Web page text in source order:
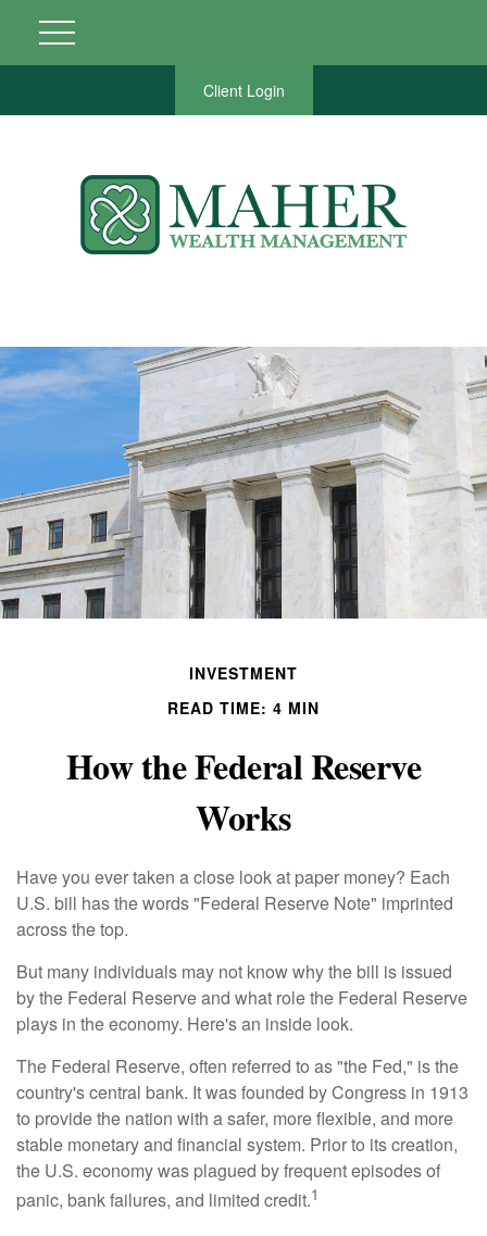
Client Login
INVESTMENT
READ TIME: 4 MIN
How the Federal Reserve
Works
Have you ever taken a close look at paper money? Each
U.S. bill has the words "Federal Reserve Note" imprinted
across the top.
But many individuals may not know why the bill is issued
by the Federal Reserve and what role the Federal Reserve
plays in the economy. Here's an inside look.
The Federal Reserve, often referred to as "the Fed," is the
country's central bank. It was founded by Congress in 1913
to provide the nation with a safer, more flexible, and more
stable monetary and financial system. Prior to its creation,
the U.S. economy was plagued by frequent episodes of
panic, bank failures, and limited credit.1